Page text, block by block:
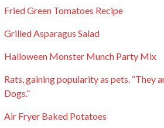
Fried Green Tomatoes Recipe
Grilled Asparagus Salad
Halloween Monster Munch Party Mix
Rats, gaining popularity as pets. “They
Dogs.”
Air Fryer Baked Potatoes